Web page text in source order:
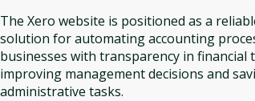
The Xero website is positioned as a
solution for automating accounting
businesses with transparency in financial
improving management decisions and
administrative tasks.